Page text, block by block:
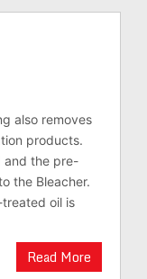
also removes
products.
and the pre-
the Bleacher.
oil is
Read More